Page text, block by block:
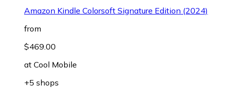
Amazon Kindle Colorsoft Signature Edition (2024)
from
$469.00
at Cool Mobile
+5 shops